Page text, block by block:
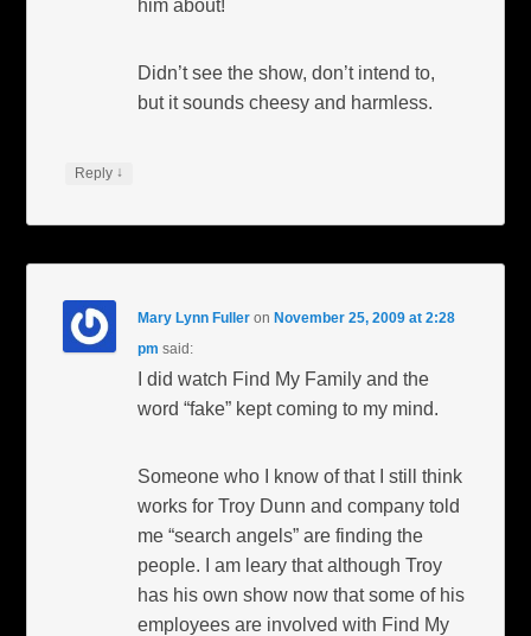
him about!
Didn’t see the show, don’t intend to,
but it sounds cheesy and harmless.
Reply ↓
Mary Lynn Fuller onNovember 25, 2009 at 2:28
pm said:
I did watch Find My Family and the
word “fake” kept coming to my mind.
Someone who I know of that I still think
works for Troy Dunn and company told
me “search angels” are finding the
people. I am leary that although Troy
has his own show now that some of his
employees are involved with Find My